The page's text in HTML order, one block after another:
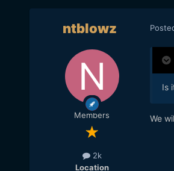
ntblowz
Members
2k
Location
Is
We